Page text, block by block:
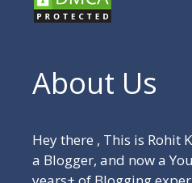
About Us
Hey there , This is Rohit
a Blogger, and now a